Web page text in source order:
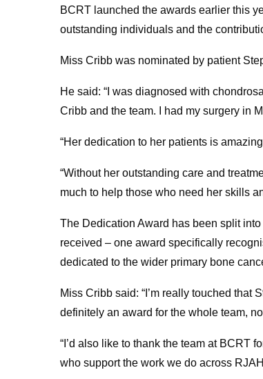
BCRT launched the awards earlier this
outstanding individuals and the
Miss Cribb was nominated by patient
He said: “I was diagnosed with
Cribb and the team. I had my surgery in
“Her dedication to her patients is
“Without her outstanding care and
much to help those who need her skills
The Dedication Award has been split
received – one award specifically
dedicated to the wider primary bone
Miss Cribb said: “I’m really touched that
definitely an award for the whole team,
“I’d also like to thank the team at BCRT
who support the work we do across